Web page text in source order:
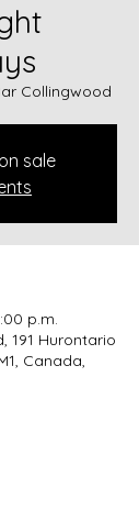
Collingwood
sale
p.m.
191 Hurontario
Canada,